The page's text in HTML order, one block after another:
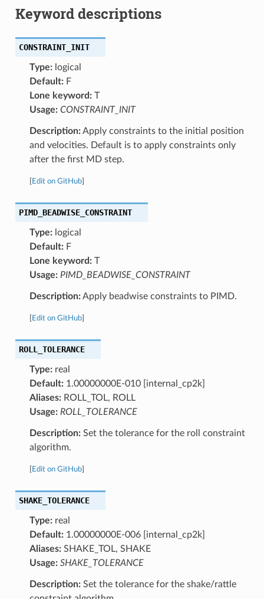
Keyword descriptions
CONSTRAINT_INIT
Type:logical
Default:F
Lone keyword:T
Usage: CONSTRAINT_INIT
Description:Apply constraints to the initial position
and velocities. Default is to apply constraints only
after the first MD step.
Edit on GitHub]
PIMD_BEADWISE_CONSTRAINT
Type:logical
Default:F
Lone keyword:T
Usage: PIMD_BEADWISE_CONSTRAINT
Description:Apply beadwise constraints to PIMD.
Edit on GitHub]
ROLL_TOLERANCE
Type:real
Default:1.00000000E-010 [internal_cp2k]
Aliases:ROLL_TOL, ROLL
Usage: ROLL_TOLERANCE
Description:Set the tolerance for the roll constraint
algorithm.
Edit on GitHub]
SHAKE_TOLERANCE
Type:real
Default:1.00000000E-006 [internal_cp2k]
Aliases:SHAKE_TOL, SHAKE
Usage: SHAKE_TOLERANCE
Description:Set the tolerance for the shake/rattle